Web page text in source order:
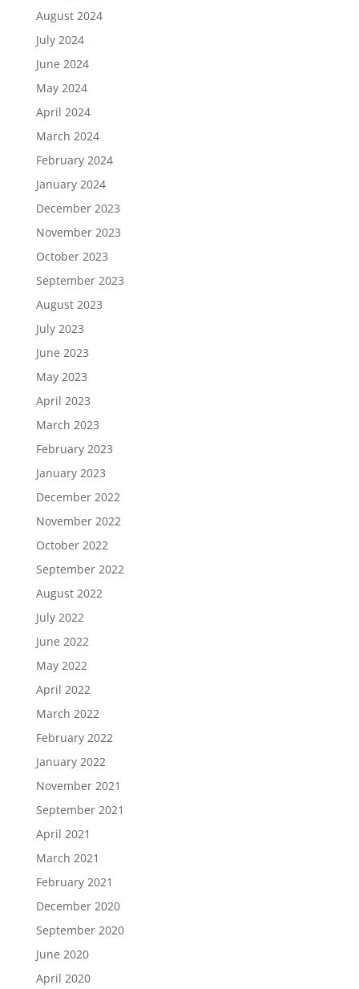
August 2024
July 2024
June 2024
May 2024
April 2024
March 2024
February 2024
January 2024
December 2023
November 2023
October 2023
September 2023
August 2023
July 2023
June 2023
May 2023
April 2023
March 2023
February 2023
January 2023
December 2022
November 2022
October 2022
September 2022
August 2022
July 2022
June 2022
May 2022
April 2022
March 2022
February 2022
January 2022
November 2021
September 2021
April 2021
March 2021
February 2021
December 2020
September 2020
June 2020
April 2020